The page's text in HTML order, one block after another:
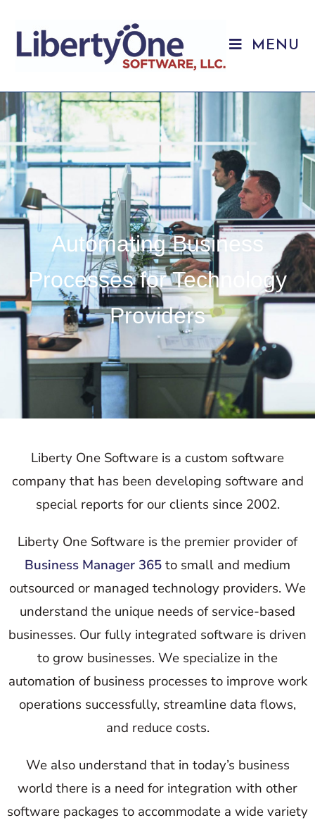
MENU
Automating Business
Processes for Technology
Providers
Liberty One Software is a custom software
company that has been developing software and
special reports for our clients since 2002.
Liberty One Software is the premier provider of
Business Manager 365to small and medium
outsourced or managed technology providers. We
understand the unique needs of service-based
businesses. Our fully integrated software is driven
to grow businesses. We specialize in the
automation of business processes to improve work
operations successfully, streamline data flows,
and reduce costs.
We also understand that in today’s business
world there is a need for integration with other
software packages to accommodate a wide variety